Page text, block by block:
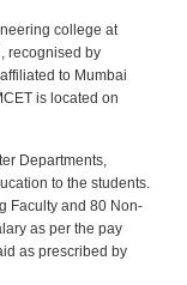
college at
recognised by
to Mumbai
is located on
Departments,
to the students.
Faculty and 80 Non-
as per the pay
as prescribed by